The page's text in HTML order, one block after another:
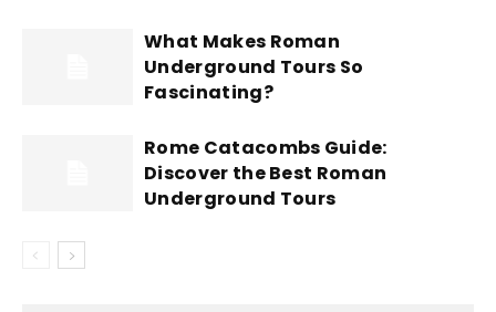
What Makes Roman
Underground Tours So
Fascinating?
Rome Catacombs Guide:
Discover the Best Roman
Underground Tours